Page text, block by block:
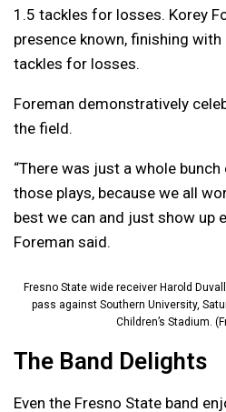
1.5 tackles for losses. Korey
presence known, finishing
tackles for losses.
Foreman demonstratively
the field.
“There was just a whole
those plays, because we all
best we can and just show up
Foreman said.
Fresno State wide receiver Harold
pass against Southern University,
Children’s Stadium.
The Band Delights
Even the Fresno State band